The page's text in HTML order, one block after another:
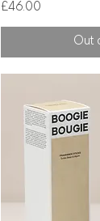
Price
£46.00
Out